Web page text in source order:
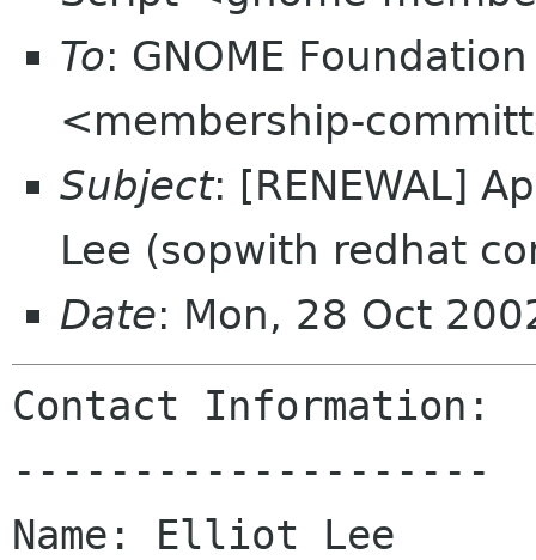
To: GNOME
<membership-
Subject: [RENEWAL]
Lee (sopwith redhat
Date: Mon, 28 Oct
Contact Information:
--------------------
Name: Elliot Lee